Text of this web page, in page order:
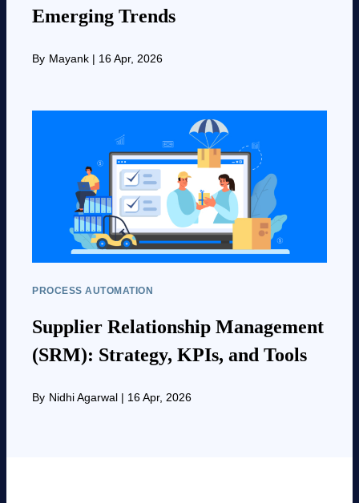
Emerging Trends
By Mayank | 16 Apr, 2026
PROCESS AUTOMATION
Supplier Relationship Management
(SRM): Strategy, KPIs, and Tools
By Nidhi Agarwal | 16 Apr, 2026